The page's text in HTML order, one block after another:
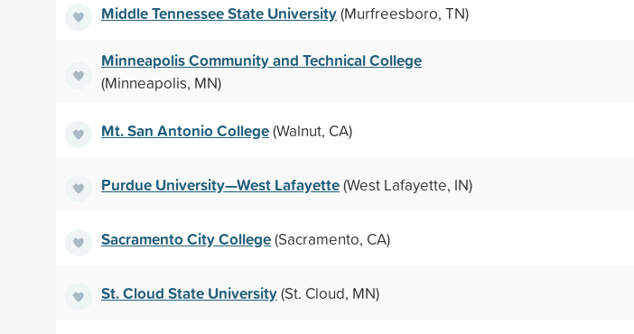
Middle Tennessee State University(Murfreesboro, TN)
Minneapolis Community and Technical College
(Minneapolis, MN)
Mt. San Antonio College(Walnut, CA)
Purdue University—West Lafayette(West Lafayette, IN)
Sacramento City College(Sacramento, CA)
St. Cloud State University(St. Cloud, MN)